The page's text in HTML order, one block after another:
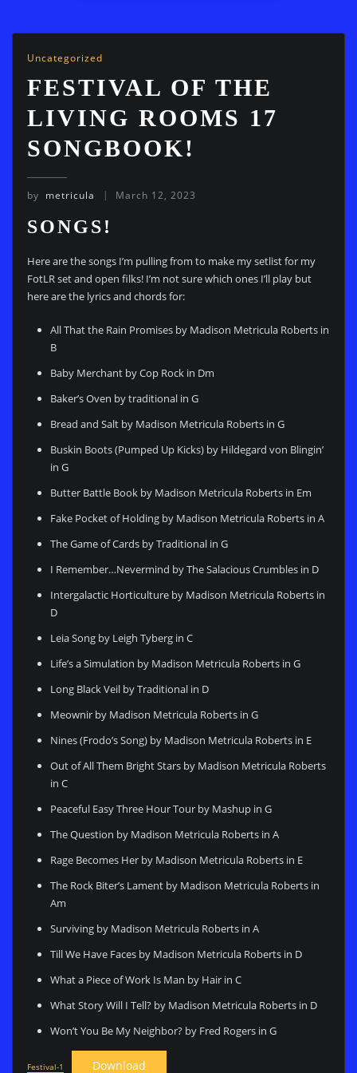
Uncategorized
FESTIVAL OF THE
LIVING ROOMS 17
SONGBOOK!
by metricula March 12, 2023
SONGS!
Here are the songs I’m pulling from to make my setlist for my
FotLR set and open filks! I’m not sure which ones I’ll play but
here are the lyrics and chords for:
All That the Rain Promises by Madison Metricula Roberts in
B
Baby Merchant by Cop Rock in Dm
Baker’s Oven by traditional in G
Bread and Salt by Madison Metricula Roberts in G
Buskin Boots (Pumped Up Kicks) by Hildegard von Blingin’
in G
Butter Battle Book by Madison Metricula Roberts in Em
Fake Pocket of Holding by Madison Metricula Roberts in A
The Game of Cards by Traditional in G
I Remember…Nevermind by The Salacious Crumbles in D
Intergalactic Horticulture by Madison Metricula Roberts in
D
Leia Song by Leigh Tyberg in C
Life’s a Simulation by Madison Metricula Roberts in G
Long Black Veil by Traditional in D
Meownir by Madison Metricula Roberts in G
Nines (Frodo’s Song) by Madison Metricula Roberts in E
Out of All Them Bright Stars by Madison Metricula Roberts
in C
Peaceful Easy Three Hour Tour by Mashup in G
The Question by Madison Metricula Roberts in A
Rage Becomes Her by Madison Metricula Roberts in E
The Rock Biter’s Lament by Madison Metricula Roberts in
Am
Surviving by Madison Metricula Roberts in A
Till We Have Faces by Madison Metricula Roberts in D
What a Piece of Work Is Man by Hair in C
What Story Will I Tell? by Madison Metricula Roberts in D
Won’t You Be My Neighbor? by Fred Rogers in G
Festival-1 Download